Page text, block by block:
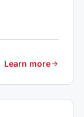
Learn more